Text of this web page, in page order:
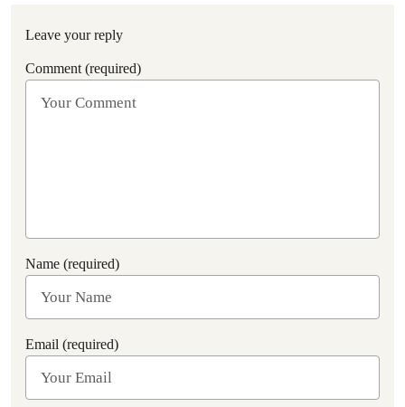
Leave your reply
Comment (required)
Name (required)
Email (required)